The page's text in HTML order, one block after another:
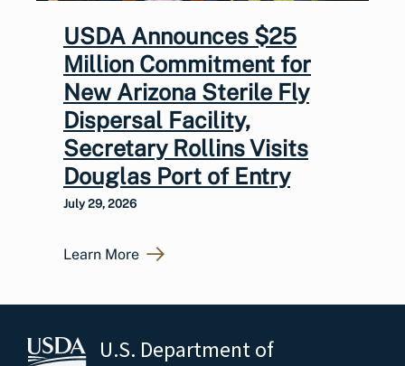
USDA Announces $25
Million Commitment for
New Arizona Sterile Fly
Dispersal Facility,
Secretary Rollins Visits
Douglas Port of Entry
July 29, 2026
Learn More
U.S. Department of